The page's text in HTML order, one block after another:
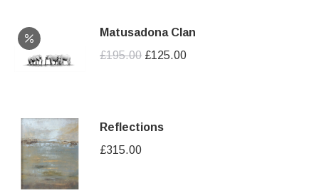
Matusadona Clan
£195.00 Original
£125.00Current
Reflections
£315.00